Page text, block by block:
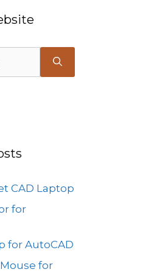
CAD Laptop
for
for AutoCAD
for